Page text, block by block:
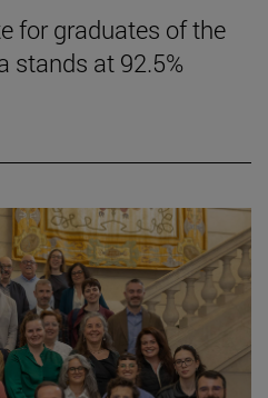
for graduates of the
stands at 92.5%